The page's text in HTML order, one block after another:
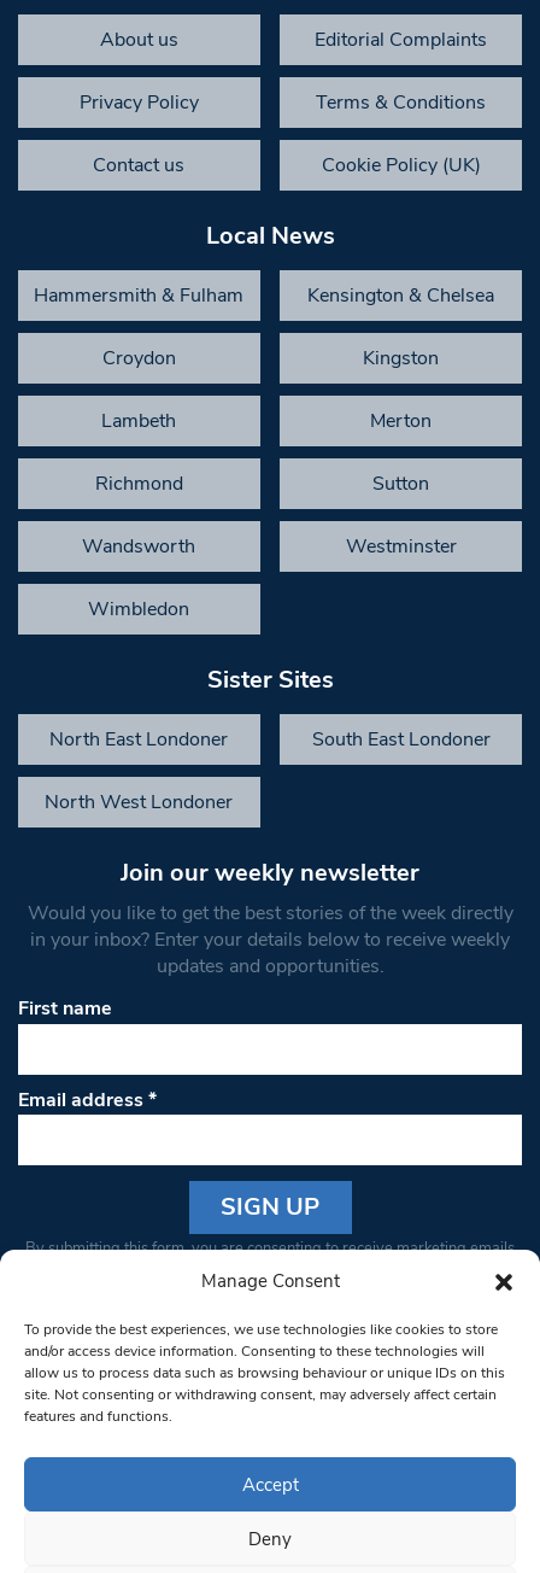
Manage Consent
To provide the best experiences, we use technologies like cookies to store
and/or access device information. Consenting to these technologies will
allow us to process data such as browsing behaviour or unique IDs on this
site. Not consenting or withdrawing consent, may adversely affect certain
features and functions.
Accept
Deny
About us Editorial Complaints
Privacy Policy Terms & Conditions
Contact us Cookie Policy (UK)
Local News
Hammersmith & Fulham Kensington & Chelsea
Croydon Kingston
Lambeth Merton
Richmond Sutton
Wandsworth Westminster
Wimbledon
Sister Sites
North East Londoner South East Londoner
North West Londoner
Join our weekly newsletter
Would you like to get the best stories of the week directly
in your inbox? Enter your details below to receive weekly
updates and opportunities.
First name
Email address*
Constant
Please
leave
this field
blank.
By submitting this form, you are consenting to receive marketing emails
from: South West Londoner. You can revoke your consent to receive
bottom of every email.Emails are serviced by Constant Contact
© 1997-2026 South West Londoner.
Privacy Policy
Terms & Conditions